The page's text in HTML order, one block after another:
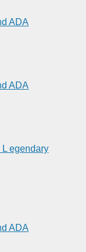
ADA
ADA
L egendary
ADA